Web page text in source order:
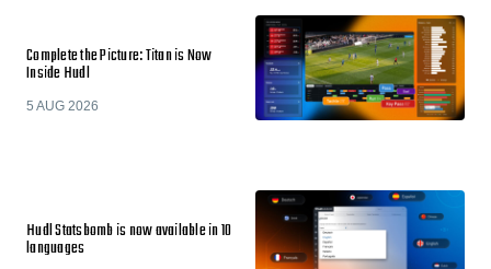
Complete the Picture: Titan is Now
Inside Hudl
5 AUG 2026
Hudl Statsbomb is now available in 10
languages